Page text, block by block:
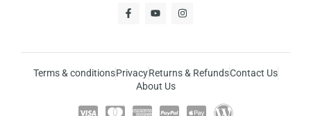
Terms & conditionsPrivacyReturns & RefundsContact Us
About Us